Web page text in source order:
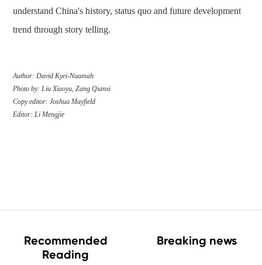
understand China's history, status quo and future development
trend through story telling.
Author: David Kyei-Nuamah
Photo by: Liu Xiaoyu, Zang Qianxi
Copy editor: Joshua Mayfield
Editor: Li Mengjie
Recommended
Reading
Breaking news